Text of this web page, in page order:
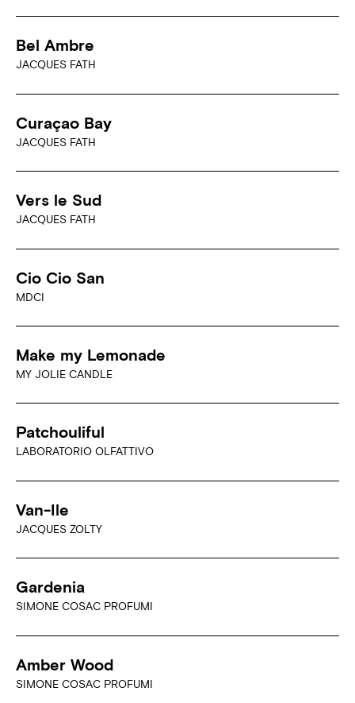
Bel Ambre
JACQUES FATH
Curaçao Bay
JACQUES FATH
Vers le Sud
JACQUES FATH
Cio Cio San
MDCI
Make my Lemonade
MY JOLIE CANDLE
Patchouliful
LABORATORIO OLFATTIVO
Van-Ile
JACQUES ZOLTY
Gardenia
SIMONE COSAC PROFUMI
Amber Wood
SIMONE COSAC PROFUMI